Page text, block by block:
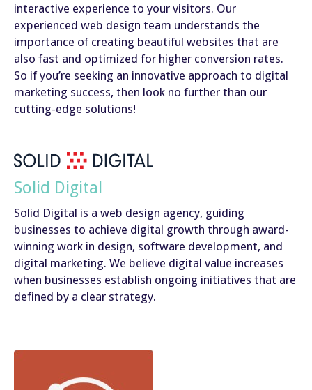
interactive experience to your visitors. Our
experienced web design team understands the
importance of creating beautiful websites that are
also fast and optimized for higher conversion rates.
So if you’re seeking an innovative approach to digital
marketing success, then look no further than our
cutting-edge solutions!
Solid Digital
Solid Digital is a web design agency, guiding
businesses to achieve digital growth through award-
winning work in design, software development, and
digital marketing. We believe digital value increases
when businesses establish ongoing initiatives that are
defined by a clear strategy.